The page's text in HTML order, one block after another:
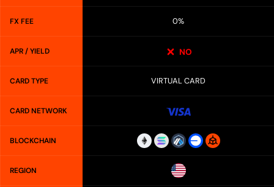
FX FEE 0%
APR / YIELD NO
CARD TYPE VIRTUAL CARD
CARD NETWORK
BLOCKCHAIN
REGION